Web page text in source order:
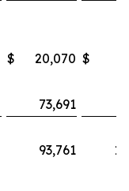
$ 20,070 $
73,691
93,761